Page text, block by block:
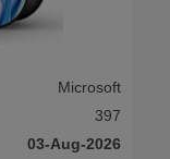
Microsoft
397
03-Aug-2026